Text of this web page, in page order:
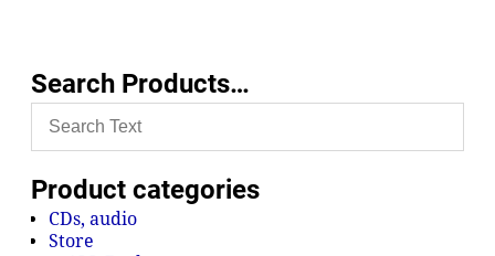
Search Products…
Product categories
CDs, audio
Store